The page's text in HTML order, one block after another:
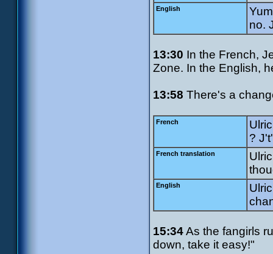
English
no.
13:30 In the French,
Zone. In the English,
13:58 There's a
French
?
French translation
English
15:34As the fangirls
down, take it easy!"